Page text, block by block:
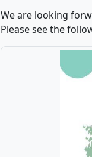
We are looking
Please see the